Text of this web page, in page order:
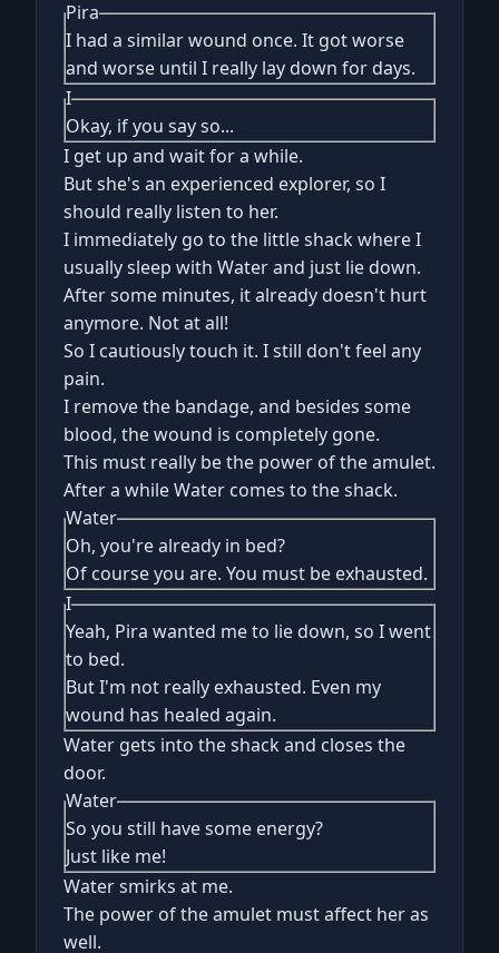
Pira
I had a similar wound once. It got worse
and worse until I really lay down for days.
I
Okay, if you say so...
I get up and wait for a while.
But she's an experienced explorer, so I
should really listen to her.
I immediately go to the little shack where I
usually sleep with Water and just lie down.
After some minutes, it already doesn't hurt
anymore. Not at all!
So I cautiously touch it. I still don't feel any
pain.
I remove the bandage, and besides some
blood, the wound is completely gone.
This must really be the power of the amulet.
After a while Water comes to the shack.
Water
Oh, you're already in bed?
Of course you are. You must be exhausted.
I
Yeah, Pira wanted me to lie down, so I went
to bed.
But I'm not really exhausted. Even my
wound has healed again.
Water gets into the shack and closes the
door.
Water
So you still have some energy?
Just like me!
Water smirks at me.
The power of the amulet must affect her as
well.